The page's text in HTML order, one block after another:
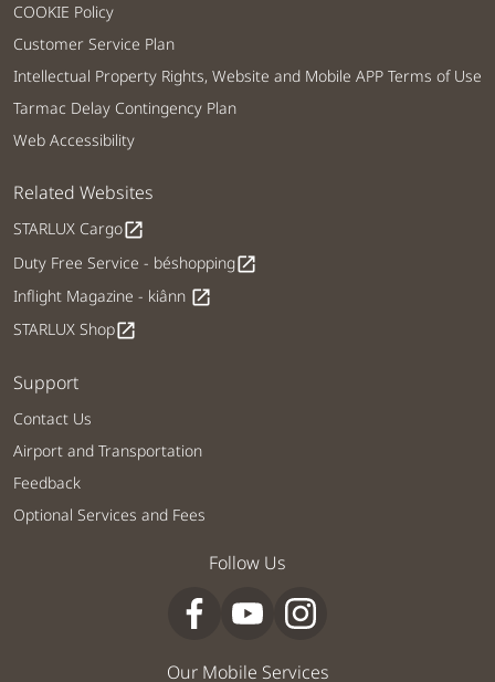
COOKIE Policy
Customer Service Plan
Intellectual Property Rights, Website and Mobile APP Terms of Use
Tarmac Delay Contingency Plan
Web Accessibility
Related Websites
STARLUX Cargoopen_in_new
Duty Free Service - béshoppingopen_in_new
Inflight Magazine - kiânn open_in_new
STARLUX Shopopen_in_new
Support
Contact Us
Airport and Transportation
Feedback
Optional Services and Fees
Follow Us
Our Mobile Services